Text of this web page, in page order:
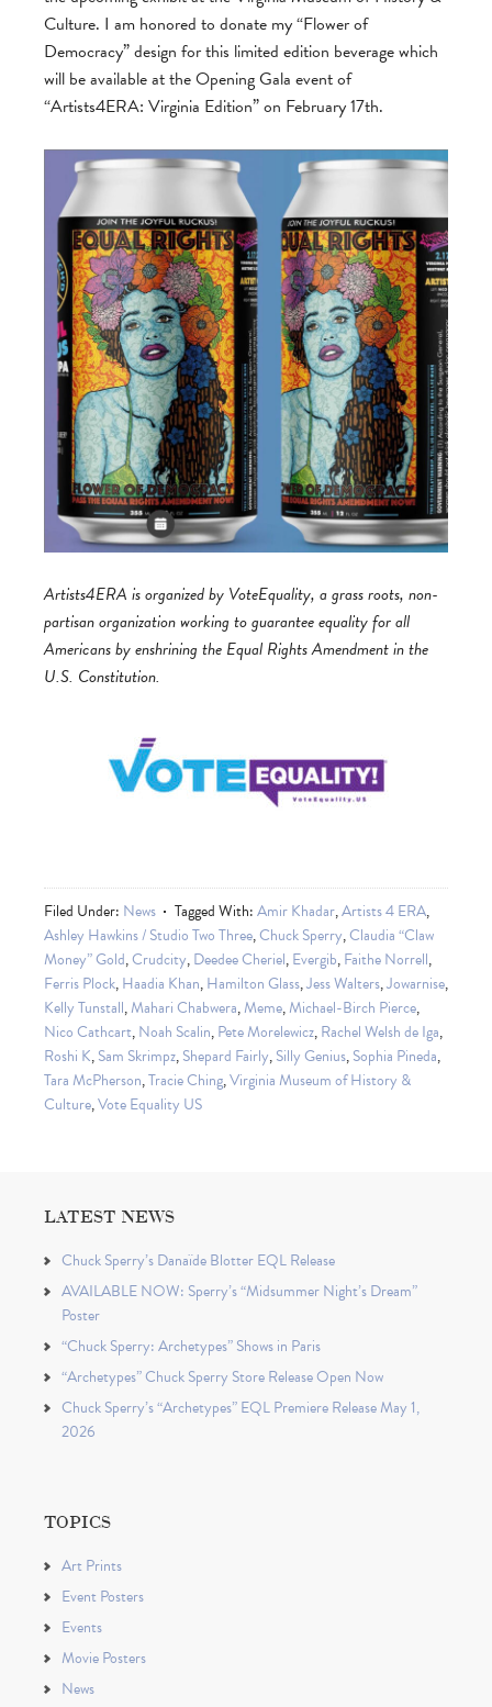
Culture. I am honored to donate my “Flower of
Democracy” design for this limited edition beverage which
will be available at the Opening Gala event of
“Artists4ERA: Virginia Edition” on February 17th.
Artists4ERA is organized by VoteEquality, a grass roots, non-
partisan organization working to guarantee equality for all
Americans by enshrining the Equal Rights Amendment in the
U.S. Constitution.
Filed Under: News Tagged With:Amir Khadar,Artists 4 ERA,
Ashley Hawkins / Studio Two Three,Chuck Sperry,Claudia “Claw
Money” Gold,Crudcity,Deedee Cheriel,Evergib,Faithe Norrell,
Ferris Plock,Haadia Khan,Hamilton Glass,Jess Walters,Jowarnise,
Kelly Tunstall,Mahari Chabwera,Meme,Michael-Birch Pierce,
Nico Cathcart,Noah Scalin,Pete Morelewicz,Rachel Welsh de Iga,
Roshi K,Sam Skrimpz,Shepard Fairly,Silly Genius,Sophia Pineda,
Tara McPherson,Tracie Ching,Virginia Museum of History &
Culture,Vote Equality US
LATEST NEWS
Chuck Sperry’s Danaïde Blotter EQL Release
AVAILABLE NOW: Sperry’s “Midsummer Night’s Dream”
Poster
“Chuck Sperry: Archetypes” Shows in Paris
“Archetypes” Chuck Sperry Store Release Open Now
Chuck Sperry’s “Archetypes” EQL Premiere Release May 1,
2026
TOPICS
Art Prints
Event Posters
Events
Movie Posters
News